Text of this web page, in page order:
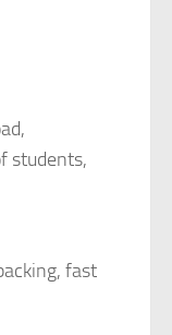
students,
fast